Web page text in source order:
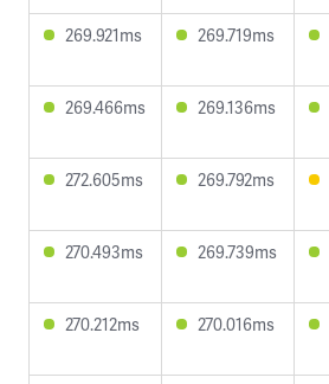
269.921ms 269.719ms
269.466ms 269.136ms
272.605ms 269.792ms
270.493ms 269.739ms
270.212ms 270.016ms